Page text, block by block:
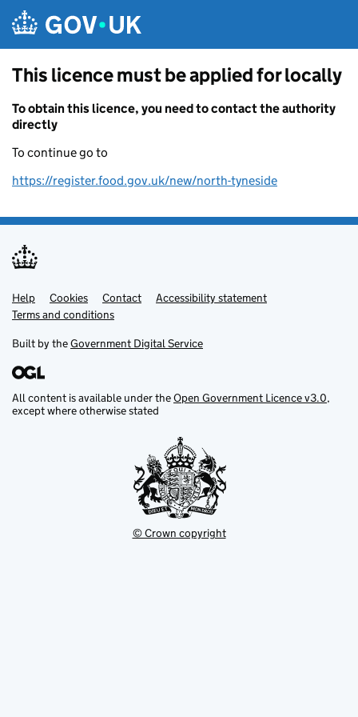
This licence must be applied for locally
To obtain this licence, you need to contact the authority
directly
To continue go to
https://register.food.gov.uk/new/north-tyneside
Support links
Help Cookies Contact
Accessibility statement
Terms and conditions
Built by theGovernment Digital Service
All content is available under theOpen Government Licence v3.0,
except where otherwise stated
© Crown copyright